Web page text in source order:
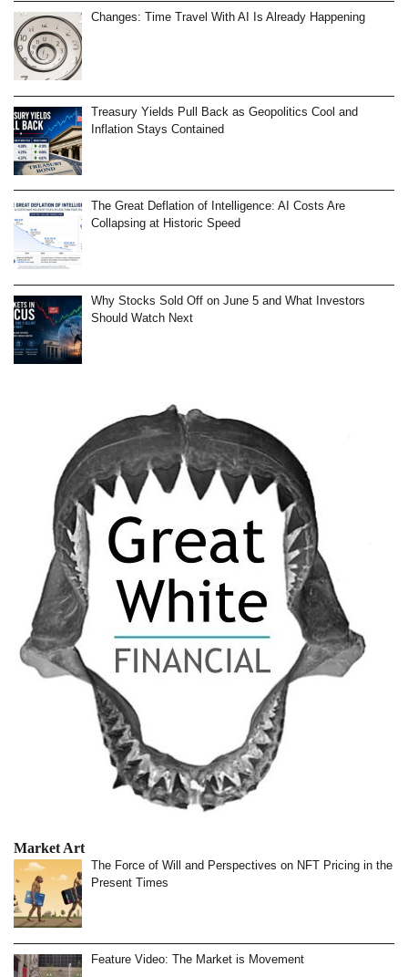
Changes: Time Travel With AI Is Already Happening
Treasury Yields Pull Back as Geopolitics Cool and
Inflation Stays Contained
The Great Deflation of Intelligence: AI Costs Are
Collapsing at Historic Speed
Why Stocks Sold Off on June 5 and What Investors
Should Watch Next
Market Art
The Force of Will and Perspectives on NFT Pricing in the
Present Times
Feature Video: The Market is Movement